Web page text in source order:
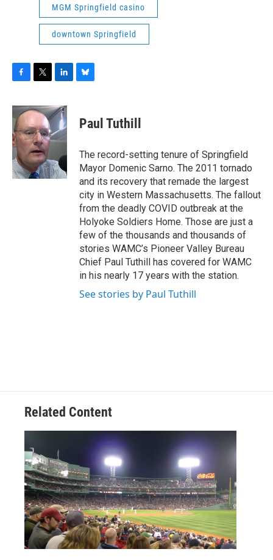
MGM Springfield casino
downtown Springfield
c
e
b
o
o
k
i
t
e
r
n
k
e
d
n
e
s
y
Paul Tuthill
The record-setting tenure of Springfield
Mayor Domenic Sarno. The 2011 tornado
and its recovery that remade the largest
city in Western Massachusetts. The fallout
from the deadly COVID outbreak at the
Holyoke Soldiers Home. Those are just a
few of the thousands and thousands of
stories WAMC’s Pioneer Valley Bureau
Chief Paul Tuthill has covered for WAMC
in his nearly 17 years with the station.
See stories by Paul Tuthill
Related Content